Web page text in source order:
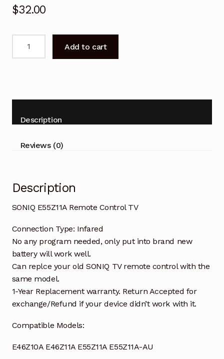
$32.00
quantity
Add to cart
Description
Reviews (0)
Description
SONIQ E55Z11A Remote Control TV
Connection Type: Infared
No any program needed, only put into brand new
battery will work well.
Can replce your old SONIQ TV remote control with the
same model.
1-Year Replacement warranty. Return Accepted for
exchange/Refund if your device didn’t work with it.
Compatible Models:
E46Z10A E46Z11A E55Z11A E55Z11A-AU